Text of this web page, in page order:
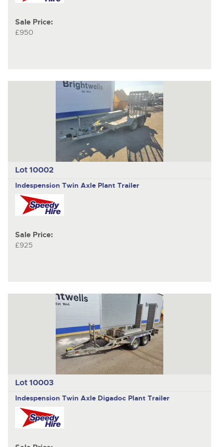
Sale Price:
£950
Lot 10002
Indespension Twin Axle Plant Trailer
Sale Price:
£925
Lot 10003
Indespension Twin Axle Digadoc Plant Trailer